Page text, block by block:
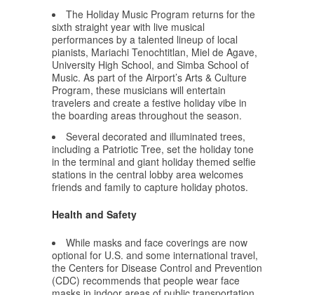
The Holiday Music Program returns for the
sixth straight year with live musical
performances by a talented lineup of local
pianists, Mariachi Tenochtitlan, Miel de Agave,
University High School, and Simba School of
Music. As part of the Airport’s Arts & Culture
Program, these musicians will entertain
travelers and create a festive holiday vibe in
the boarding areas throughout the season.
Several decorated and illuminated trees,
including a Patriotic Tree, set the holiday tone
in the terminal and giant holiday themed selfie
stations in the central lobby area welcomes
friends and family to capture holiday photos.
Health and Safety
While masks and face coverings are now
optional for U.S. and some international travel,
the Centers for Disease Control and Prevention
(CDC) recommends that people wear face